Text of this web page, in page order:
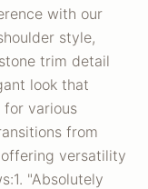
with our
style,
trim detail
look that
for various
from
versatility
"Absolutely